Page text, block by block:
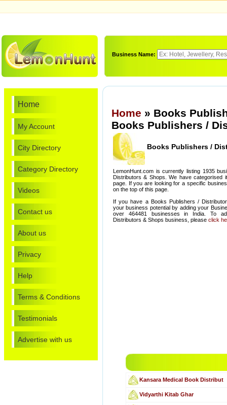
Business Name:
Home
My Account
City Directory
Category Directory
Videos
Contact us
About us
Privacy
Help
Terms & Conditions
Testimonials
Advertise with us
Home » Books
Books Publishers /
Books Publishers /
LemonHunt.com is currently listing 1935
Distributors & Shops. We have categorised
page. If you are looking for a specific
on the top of this page.
If you have a Books Publishers /
your business potential by adding your
over 464481 businesses in India. To
Distributors & Shops business, please click
Kansara Medical Book Distribut
Vidyarthi Kitab Ghar